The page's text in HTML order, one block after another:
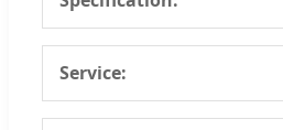
Service: